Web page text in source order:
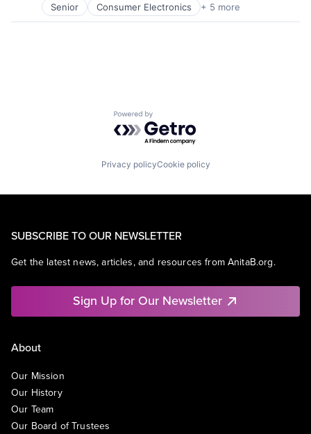
Senior Consumer Electronics + 5 more
Consumer Products, Hardware
Hardware
Powered by Getro.com
Privacy policyCookie policy
SUBSCRIBE TO OUR NEWSLETTER
Get the latest news, articles, and resources from AnitaB.org.
Sign Up for Our Newsletter
About
Our Mission
Our History
Our Team
Our Board of Trustees